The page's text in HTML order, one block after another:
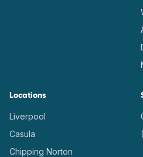
Locations
Liverpool
Casula
Chipping Norton